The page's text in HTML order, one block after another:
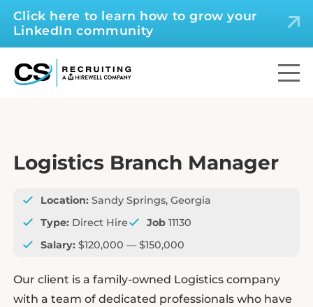
Click here to learn how to grow your
LinkedIn community
Logistics Branch Manager
Location:Sandy Springs, Georgia
Type:Direct Hire Job 11130
Salary:$120,000 — $150,000
Our client is a family-owned Logistics company
with a team of dedicated professionals who have